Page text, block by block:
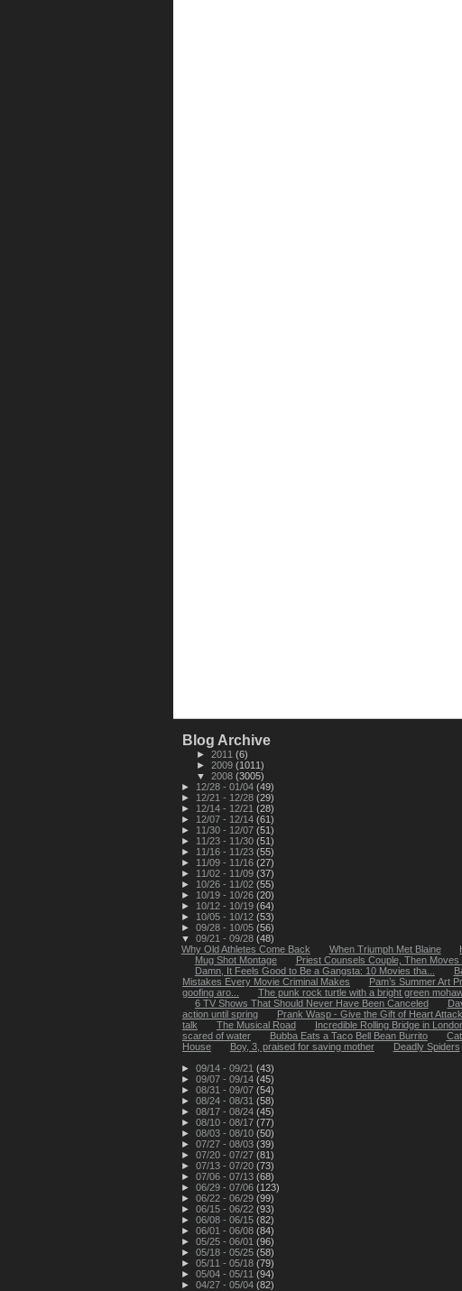
Blog Archive
► 2011 (6)
► 2009 (1011)
▼ 2008 (3005)
►
12/28 - 01/04 (49)
►
12/21 - 12/28 (29)
►
12/14 - 12/21 (28)
►
12/07 - 12/14 (61)
►
11/30 - 12/07 (51)
►
11/23 - 11/30 (51)
►
11/16 - 11/23 (55)
►
11/09 - 11/16 (27)
►
11/02 - 11/09 (37)
►
10/26 - 11/02 (55)
►
10/19 - 10/26 (20)
►
10/12 - 10/19 (64)
►
10/05 - 10/12 (53)
► 09/28 - 10/05 (56)
▼ 09/21 - 09/28 (48)
Why Old Athletes Come Back
When Triumph Met Blaine
Mug Shot Montage
Priest Counsels Couple, Then Moves
Damn, It Feels Good to Be a Gangsta: 10 Movies tha...
Mistakes Every Movie Criminal Makes
Pam’s Summer Art
goofing aro...
The punk rock turtle with a bright green
6 TV Shows That Should Never Have Been Canceled
action until spring
Prank Wasp - Give the Gift of Heart
talk
The Musical Road Incredible Rolling Bridge in
scared of water
Bubba Eats a Taco Bell Bean Burrito
House
Boy, 3, praised for saving mother Deadly Spiders
► 09/14 - 09/21 (43)
► 09/07 - 09/14 (45)
► 08/31 - 09/07 (54)
► 08/24 - 08/31 (58)
► 08/17 - 08/24 (45)
► 08/10 - 08/17 (77)
► 08/03 - 08/10 (50)
► 07/27 - 08/03 (39)
► 07/20 - 07/27 (81)
► 07/13 - 07/20 (73)
► 07/06 - 07/13 (68)
► 06/29 - 07/06 (123)
► 06/22 - 06/29 (99)
► 06/15 - 06/22 (93)
► 06/08 - 06/15 (82)
► 06/01 - 06/08 (84)
► 05/25 - 06/01 (96)
► 05/18 - 05/25 (58)
► 05/11 - 05/18 (79)
► 05/04 - 05/11 (94)
► 04/27 - 05/04 (82)